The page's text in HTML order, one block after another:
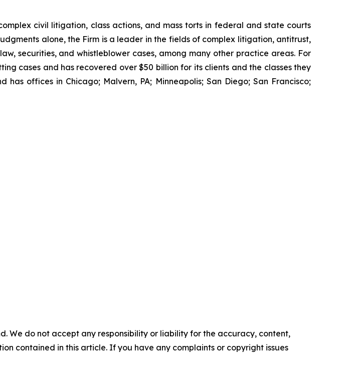
civil litigation, class actions, and mass torts in federal and state courts
alone, the Firm is a leader in the fields of complex litigation, antitrust,
securities, and whistleblower cases, among many other practice areas. For
cases and has recovered over $50 billion for its clients and the classes they
offices in Chicago; Malvern, PA; Minneapolis; San Diego; San Francisco;
We do not accept any responsibility or liability for the accuracy, content,
contained in this article. If you have any complaints or copyright issues